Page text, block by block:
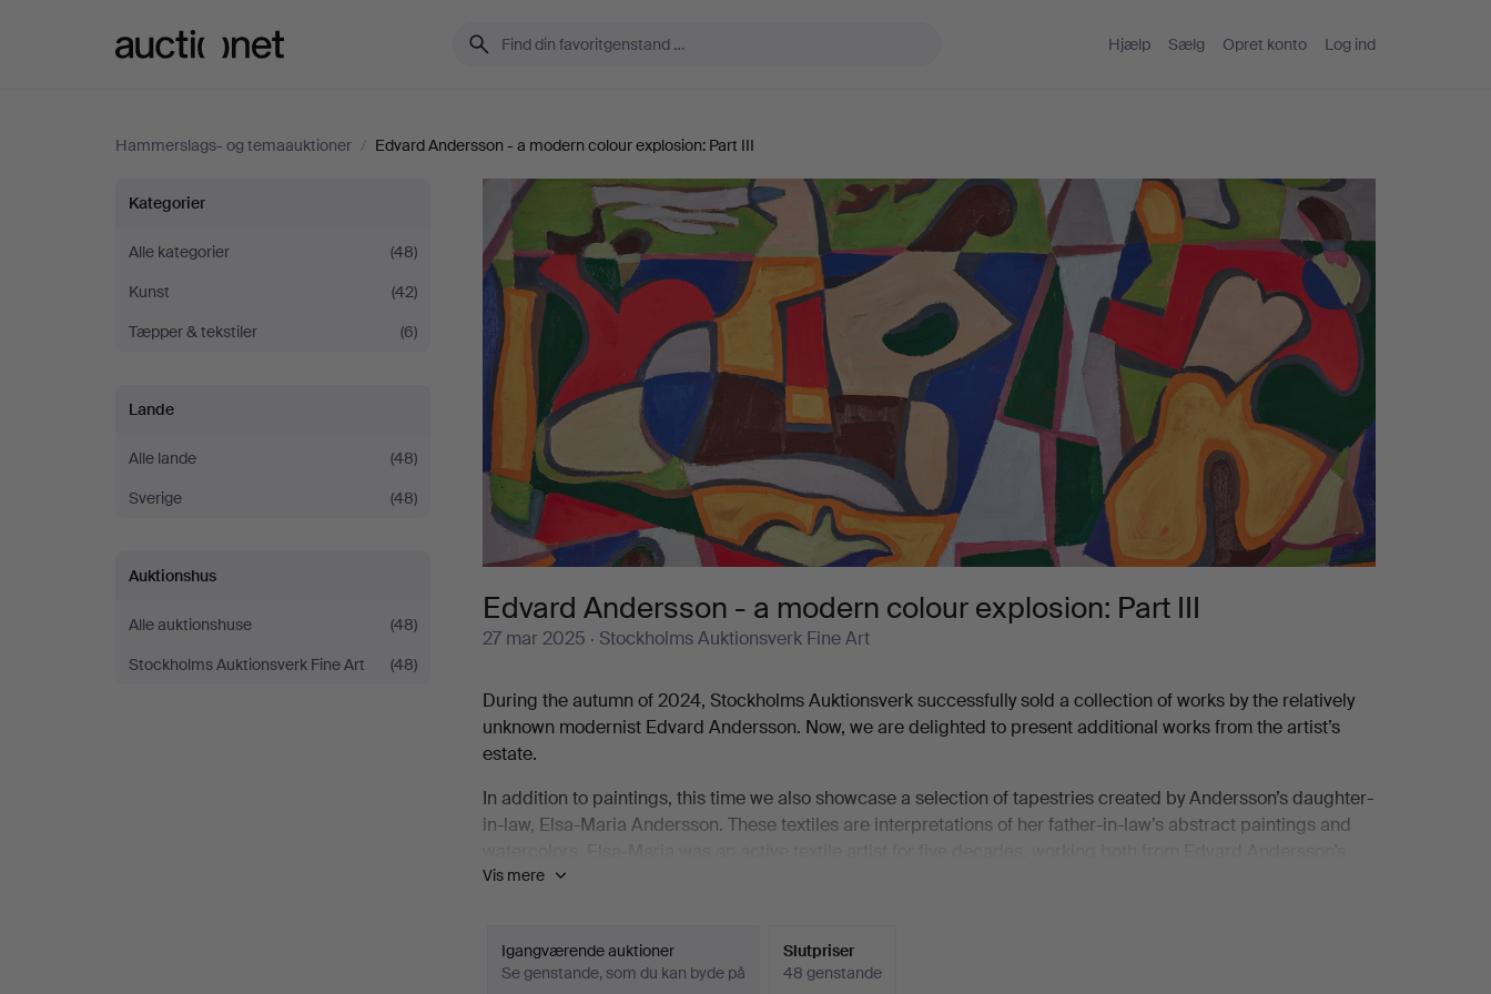
Hjælp Sælg Opret konto Log ind
Hammerslags- og temaauktioner / Edvard Andersson - a modern colour explosion: Part III
Edvard
Andersson
modern
colour
Part
III
Kategorier
Alle kategorier
(48)
Kunst
(42)
Tæpper & tekstiler
(6)
Lande
Alle lande
(48)
Sverige
(48)
Auktionshus
Alle auktionshuse
(48)
Stockholms Auktionsverk Fine Art
(48)
Edvard Andersson - a modern colour explosion: Part III
27 mar 2025 · Stockholms Auktionsverk Fine Art
During the autumn of 2024, Stockholms Auktionsverk successfully sold a collection of works by the relatively
unknown modernist Edvard Andersson. Now, we are delighted to present additional works from the artist’s
estate.
In addition to paintings, this time we also showcase a selection of tapestries created by Andersson’s daughter-
in-law, Elsa-Maria Andersson. These textiles are interpretations of her father-in-law’s abstract paintings and
originals and developing her own artistic voice. She did not adhere to any specific weaving technique but
Edvard Andersson (1891–1967) lived through the birth, rise, and development of modernism. With an open
mind and a deep interest in the essence of art and its multifaceted expressions, he actively followed and was
Vis mere
Igangværende auktioner
Se genstande, som du kan byde på
Slutpriser
48 genstande